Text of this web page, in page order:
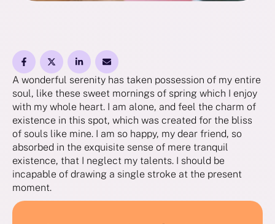
A wonderful serenity has taken possession of my entire
soul, like these sweet mornings of spring which I enjoy
with my whole heart. I am alone, and feel the charm of
existence in this spot, which was created for the bliss
of souls like mine. I am so happy, my dear friend, so
absorbed in the exquisite sense of mere tranquil
existence, that I neglect my talents. I should be
incapable of drawing a single stroke at the present
moment.